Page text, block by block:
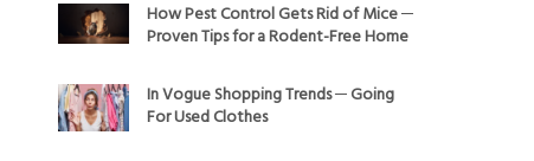
How Pest Control Gets Rid of Mice ─
Proven Tips for a Rodent-Free Home
In Vogue Shopping Trends ─ Going
For Used Clothes